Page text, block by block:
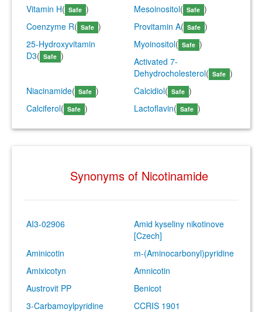
Vitamin H( Safe ) Mesoinositol( Safe )
Coenzyme R( Safe ) Provitamin A( Safe )
25-Hydroxyvitamin
D3( Safe )
Myoinositol( Safe )
Activated 7-
Dehydrocholesterol( Safe )
Niacinamide( Safe ) Calcidiol( Safe )
Calciferol( Safe ) Lactoflavin( Safe )
Synonyms of Nicotinamide
AI3-02906
Amid kyseliny nikotinove
[Czech]
Aminicotin
m-(Aminocarbonyl)pyridine
Amixicotyn
Amnicotin
Austrovit PP
Benicot
3-Carbamoylpyridine
CCRIS 1901